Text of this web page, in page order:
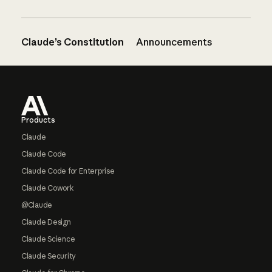
Claude’s Constitution Announcements
Products
Claude
Claude Code
Claude Code for Enterprise
Claude Cowork
@Claude
Claude Design
Claude Science
Claude Security